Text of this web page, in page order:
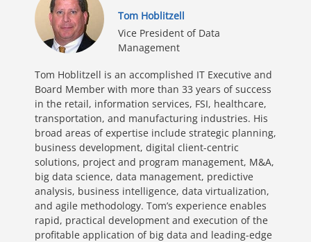
Tom Hoblitzell
Vice President of Data
Management
Tom Hoblitzell is an accomplished IT Executive and
Board Member with more than 33 years of success
in the retail, information services, FSI, healthcare,
transportation, and manufacturing industries. His
broad areas of expertise include strategic planning,
business development, digital client-centric
solutions, project and program management, M&A,
big data science, data management, predictive
analysis, business intelligence, data virtualization,
and agile methodology. Tom’s experience enables
rapid, practical development and execution of the
profitable application of big data and leading-edge